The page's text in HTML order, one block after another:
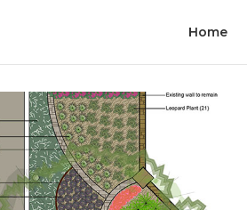
Home